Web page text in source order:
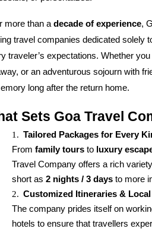
more than adecade of experience,
travel companies dedicated solely
traveler’s expectations. Whether
or an adventurous sojourn with
long after the return home.
Sets Goa Travel
1. Tailored Packages for Every
Fromfamily tours to luxury
Travel Company offers a rich
short as2 nights / 3 days to more
2. Customized Itineraries &
The company prides itself on
hotels to ensure that travellers